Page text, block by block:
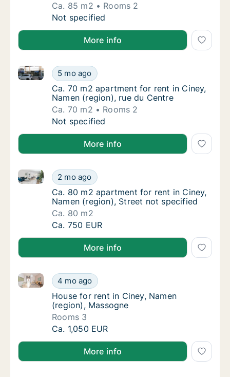
Ca. 85 m2
Rooms 2
Ca. 85 m2 apartment for rent in Ciney,
Not specified
More info
Ca. 70 m2 apartment for rent in Ciney,
5 mo ago
Ca. 70 m2 apartment for rent in Ciney, Namen
Ca. 70 m2 apartment for rent in Ciney,
Ca. 70 m2 apartment for rent in Ciney,
Namen (region), rue du Centre
Ca. 70 m2
Rooms 2
Ca. 70 m2 apartment for rent in Ciney,
Not specified
More info
Ca. 80 m2 apartment for rent in Ciney,
2 mo ago
Ca. 80 m2 apartment for rent in Ciney, Namen
Ca. 80 m2 apartment for rent in Ciney,
Ca. 80 m2 apartment for rent in Ciney,
Namen (region), Street not specified
Ca. 80 m2
Ca. 80 m2 apartment for rent in Ciney,
Ca. 750 EUR
More info
House for rent in Ciney, Namen (region),
4 mo ago
House for rent in Ciney, Namen (region), Massogne
House for rent in Ciney, Namen (region),
House for rent in Ciney, Namen
(region), Massogne
Rooms 3
House for rent in Ciney, Namen (region),
Ca. 1,050 EUR
More info